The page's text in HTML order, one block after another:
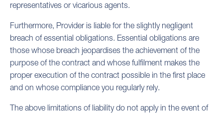
representatives or vicarious agents.
Furthermore, Provider is liable for the slightly negligent
breach of essential obligations. Essential obligations are
those whose breach jeopardises the achievement of the
purpose of the contract and whose fulfilment makes the
proper execution of the contract possible in the first place
and on whose compliance you regularly rely.
The above limitations of liability do not apply in the event of